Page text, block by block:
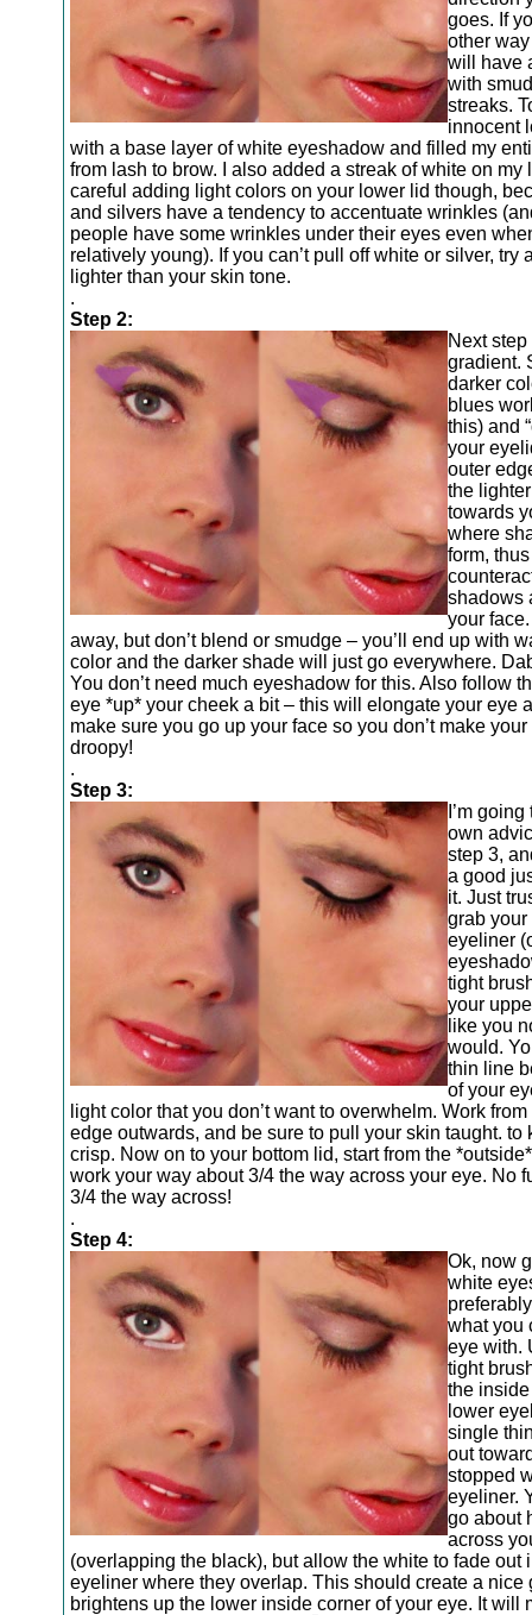
goes. If
other
will have
with
streaks.
innocent
with a base layer of white eyeshadow and filled my
from lash to brow. I also added a streak of white on my
careful adding light colors on your lower lid though,
and silvers have a tendency to accentuate wrinkles
people have some wrinkles under their eyes even
relatively young). If you can’t pull off white or silver, try
lighter than your skin tone.
.
Step 2:
Next
gradient.
darker
blues
this) and
your
outer
the
towards
where
form, thus
shadows
your
away, but don’t blend or smudge – you’ll end up with
color and the darker shade will just go everywhere.
You don’t need much eyeshadow for this. Also follow
eye *up* your cheek a bit – this will elongate your eye
make sure you go up your face so you don’t make
droopy!
.
Step 3:
I’m
own
step 3,
a good
it. Just
grab your
eyeliner
tight
your
like you
would.
thin line
of your
light color that you don’t want to overwhelm. Work
edge outwards, and be sure to pull your skin taught. to
crisp. Now on to your bottom lid, start from the
work your way about 3/4 the way across your eye. No
3/4 the way across!
.
Step 4:
Ok, now
white
what you
eye with.
tight
the
lower
single
out
stopped
eyeliner.
go about
across
(overlapping the black), but allow the white to fade out
eyeliner where they overlap. This should create a nice
brightens up the lower inside corner of your eye. It will